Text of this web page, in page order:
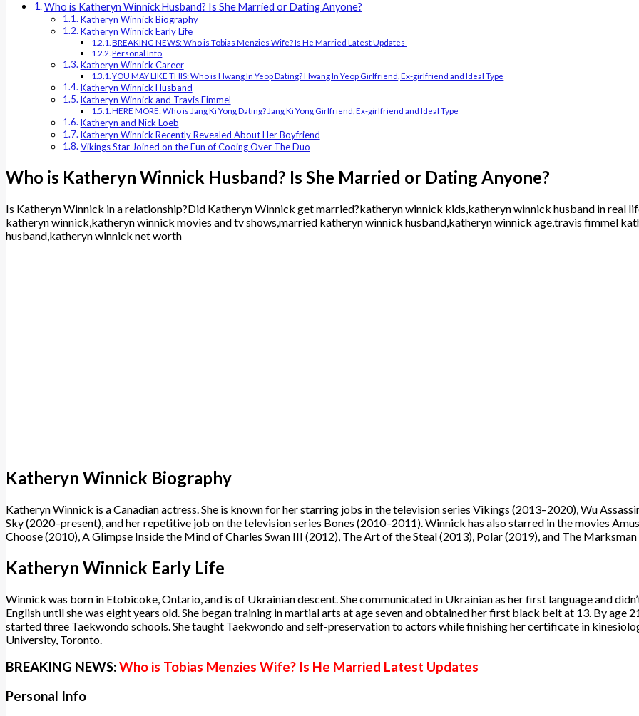
Who is Katheryn Winnick Husband? Is She Married or Dating Anyone?
Katheryn Winnick Biography
Katheryn Winnick Early Life
BREAKING NEWS: Who is Tobias Menzies Wife? Is He Married Latest Updates
Personal Info
Katheryn Winnick Career
YOU MAY LIKE THIS: Who is Hwang In Yeop Dating? Hwang In Yeop Girlfriend, Ex-girlfriend and Ideal Type
Katheryn Winnick Husband
Katheryn Winnick and Travis Fimmel
HERE MORE: Who is Jang Ki Yong Dating? Jang Ki Yong Girlfriend, Ex-girlfriend and Ideal Type
Katheryn and Nick Loeb
Katheryn Winnick Recently Revealed About Her Boyfriend
Vikings Star Joined on the Fun of Cooing Over The Duo
Who is Katheryn Winnick Husband? Is She Married or Dating Anyone?
Is Katheryn Winnick in a relationship?Did Katheryn Winnick get married?katheryn winnick kids,katheryn winnick husband in real
katheryn winnick,katheryn winnick movies and tv shows,married katheryn winnick husband,katheryn winnick age,travis fimmel
husband,katheryn winnick net worth
Katheryn Winnick Biography
Katheryn Winnick is a Canadian actress. She is known for her starring jobs in the television series Vikings (2013–2020), Wu
Sky (2020–present), and her repetitive job on the television series Bones (2010–2011). Winnick has also starred in the movies
Choose (2010), A Glimpse Inside the Mind of Charles Swan III (2012), The Art of the Steal (2013), Polar (2019), and The
Katheryn Winnick Early Life
Winnick was born in Etobicoke, Ontario, and is of Ukrainian descent. She communicated in Ukrainian as her first language and
English until she was eight years old. She began training in martial arts at age seven and obtained her first black belt at 13. By age
started three Taekwondo schools. She taught Taekwondo and self-preservation to actors while finishing her certificate in
University, Toronto.
BREAKING NEWS:Who is Tobias Menzies Wife? Is He Married Latest Updates
Personal Info